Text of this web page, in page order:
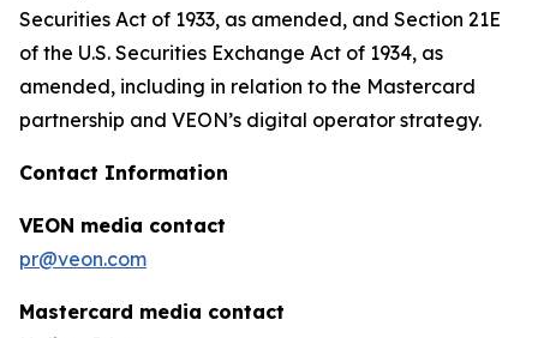
Securities Act of 1933, as amended, and Section 21E
of the U.S. Securities Exchange Act of 1934, as
amended, including in relation to the Mastercard
partnership and VEON’s digital operator strategy.
Contact Information
VEON media contact
pr@veon.com
Mastercard media contact